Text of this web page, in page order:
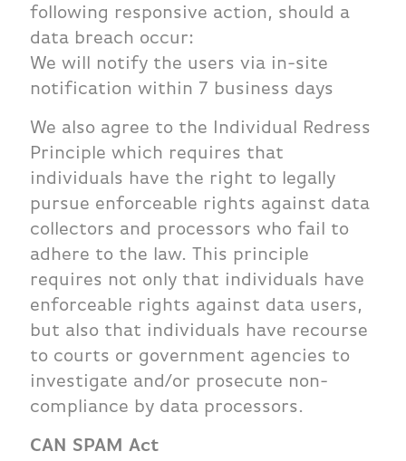
following responsive action, should a
data breach occur:
We will notify the users via in-site
notification within 7 business days
We also agree to the Individual Redress
Principle which requires that
individuals have the right to legally
pursue enforceable rights against data
collectors and processors who fail to
adhere to the law. This principle
requires not only that individuals have
enforceable rights against data users,
but also that individuals have recourse
to courts or government agencies to
investigate and/or prosecute non-
compliance by data processors.
CAN SPAM Act